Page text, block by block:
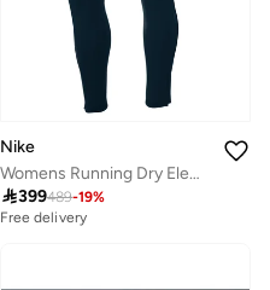
Nike
Womens Running Dry Element Pant
399489-19%
Free delivery